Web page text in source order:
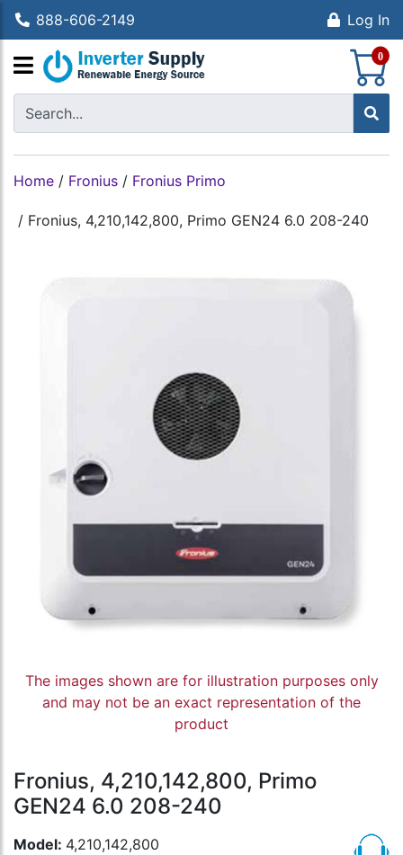
888-606-2149 Log In
0
Home / Fronius / Fronius Primo
/ Fronius, 4,210,142,800, Primo GEN24 6.0 208-240
The images shown are for illustration purposes only
and may not be an exact representation of the
product
Fronius, 4,210,142,800, Primo
GEN24 6.0 208-240
Model: 4,210,142,800